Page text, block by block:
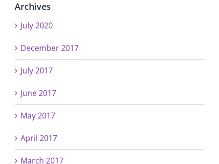
Archives
July 2020
December 2017
July 2017
June 2017
May 2017
April 2017
March 2017